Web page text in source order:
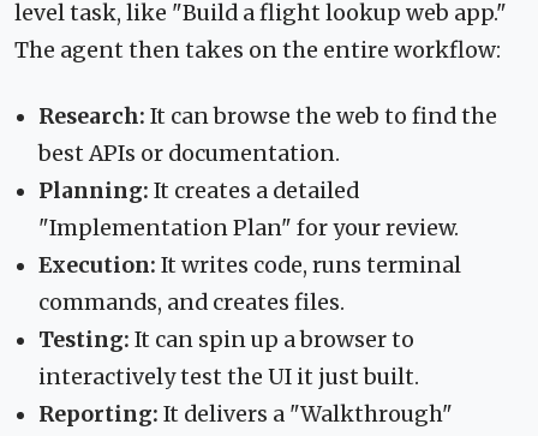
level task, like "Build a flight lookup web app."
The agent then takes on the entire workflow:
Research: It can browse the web to find the
best APIs or documentation.
Planning: It creates a detailed
"Implementation Plan" for your review.
Execution: It writes code, runs terminal
commands, and creates files.
Testing: It can spin up a browser to
interactively test the UI it just built.
Reporting: It delivers a "Walkthrough"